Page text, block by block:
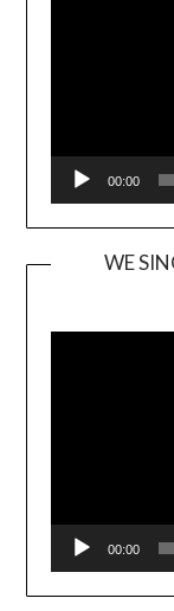
00:00
WE
00:00